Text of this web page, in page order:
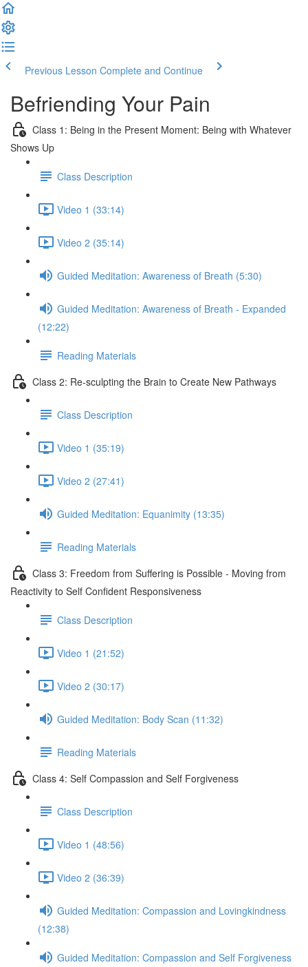
Previous Lesson Complete and Continue
Befriending Your Pain
Class 1: Being in the Present Moment: Being with Whatever
Shows Up
Class Description
Video 1 (33:14)
Video 2 (35:14)
Guided Meditation: Awareness of Breath (5:30)
Guided Meditation: Awareness of Breath - Expanded
(12:22)
Reading Materials
Class 2: Re-sculpting the Brain to Create New Pathways
Class Description
Video 1 (35:19)
Video 2 (27:41)
Guided Meditation: Equanimity (13:35)
Reading Materials
Class 3: Freedom from Suffering is Possible - Moving from
Reactivity to Self Confident Responsiveness
Class Description
Video 1 (21:52)
Video 2 (30:17)
Guided Meditation: Body Scan (11:32)
Reading Materials
Class 4: Self Compassion and Self Forgiveness
Class Description
Video 1 (48:56)
Video 2 (36:39)
Guided Meditation: Compassion and Lovingkindness
(12:38)
Guided Meditation: Compassion and Self Forgiveness